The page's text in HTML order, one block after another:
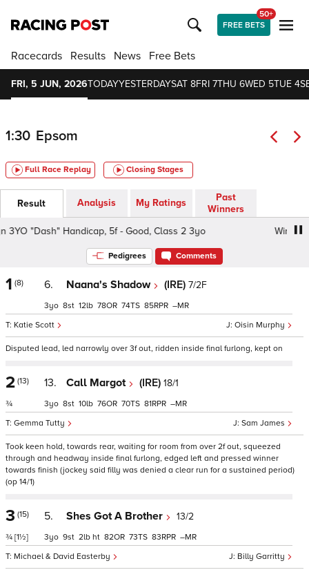
FREE BETS
50+
Racecards Results News Free Bets
FRI, 5 JUN, 2026TODAYYESTERDAYSAT 8FRI 7THU 6WED 5TUE 4
1:30 Epsom
Full Race Replay Closing Stages
Result Analysis My Ratings
Past
Winners
"Dash" Handicap, 5f - Good, Class 2 3yo
Win With
Pedigrees Comments
1 (8) 6. Naana's Shadow (IRE) 7/2F
Oisin Murphy
Katie Scott
3 8 12 78 74 85 –
Disputed lead, led narrowly over 3f out, ridden inside final furlong, kept on
2 (13)
¾
13. Call Margot (IRE) 18/1
Sam James
Gemma Tutty
3 8 10 76 70 81 –
Took keen hold, towards rear, waiting for room from over 2f out, squeezed
through and headway inside final furlong, edged left and pressed winner
towards finish (jockey said filly was denied a clear run for a sustained period)
(op 14/1)
3 (15)
¾ [1½]
5. Shes Got A Brother 13/2
Billy Garritty
Michael & David Easterby
3 9 2 ht 82 73 83 –